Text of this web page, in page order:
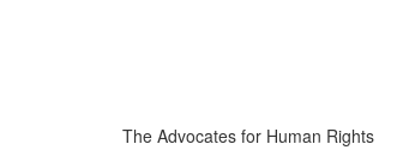
The Advocates for Human Rights